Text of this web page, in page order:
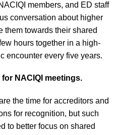
members, and ED staff
conversation about higher
towards their shared
hours together in a high-
encounter every five years.
NACIQI meetings.
the time for accreditors and
for recognition, but such
to better focus on shared